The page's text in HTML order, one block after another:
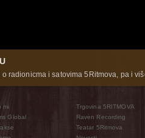
radionicma i satovima 5Ritmova, pa i
mi
Global
Trgovina 5RITMOVA
Raven Recording
Teatar 5Ritmova